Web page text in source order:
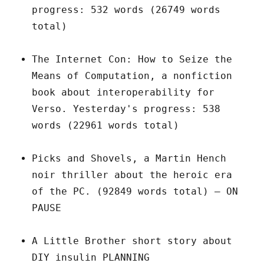
progress: 532 words (26749 words
total)
The Internet Con: How to Seize the
Means of Computation, a nonfiction
book about interoperability for
Verso. Yesterday's progress: 538
words (22961 words total)
Picks and Shovels, a Martin Hench
noir thriller about the heroic era
of the PC. (92849 words total) – ON
PAUSE
A Little Brother short story about
DIY insulin PLANNING